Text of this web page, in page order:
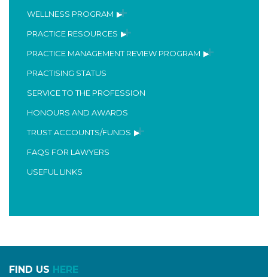
WELLNESS PROGRAM
PRACTICE RESOURCES
PRACTICE MANAGEMENT REVIEW PROGRAM
PRACTISING STATUS
SERVICE TO THE PROFESSION
HONOURS AND AWARDS
TRUST ACCOUNTS/FUNDS
FAQS FOR LAWYERS
USEFUL LINKS
FIND US HERE